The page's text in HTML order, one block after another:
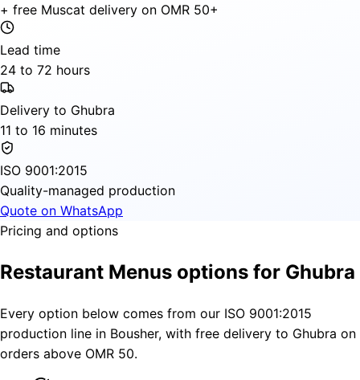
+ free Muscat delivery on OMR 50+
Lead time
24 to 72 hours
Delivery to Ghubra
11 to 16 minutes
ISO 9001:2015
Quality-managed production
Quote on WhatsApp
Pricing and options
Restaurant Menus options for Ghubra
Every option below comes from our ISO 9001:2015
production line in Bousher, with free delivery to Ghubra on
orders above OMR 50.